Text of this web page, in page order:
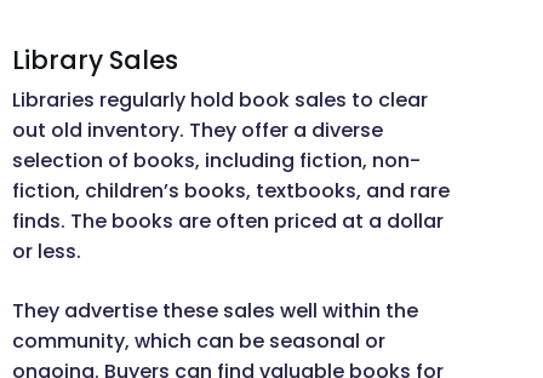
Library Sales
Libraries regularly hold book sales to clear
out old inventory. They offer a diverse
selection of books, including fiction, non-
fiction, children’s books, textbooks, and rare
finds. The books are often priced at a dollar
or less.
They advertise these sales well within the
community, which can be seasonal or
ongoing. Buyers can find valuable books for